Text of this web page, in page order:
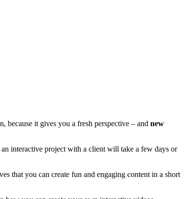
because it gives you a fresh perspective – and new
interactive project with a client will take a few days or
that you can create fun and engaging content in a short